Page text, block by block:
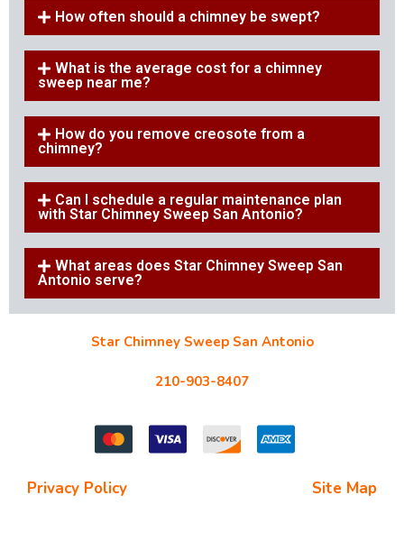
How often should a chimney be swept?
What is the average cost for a chimney
sweep near me?
How do you remove creosote from a
chimney?
Can I schedule a regular maintenance plan
with Star Chimney Sweep San Antonio?
What areas does Star Chimney Sweep San
Antonio serve?
Star Chimney Sweep San Antonio
210-903-8407
Privacy Policy Site Map